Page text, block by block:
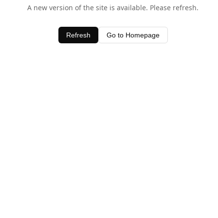
A new version of the site is available. Please refresh.
Refresh Go to Homepage